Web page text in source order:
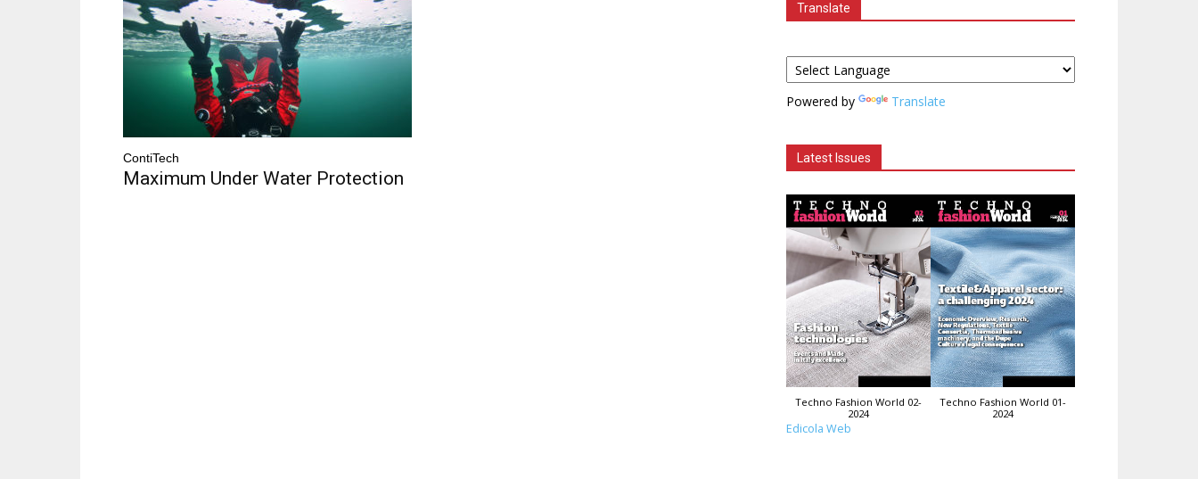
ContiTech
Maximum Under Water Protection
Translate
Powered by Translate
Latest Issues
Techno Fashion World 02-
2024
Techno Fashion World 01-
2024
Edicola Web